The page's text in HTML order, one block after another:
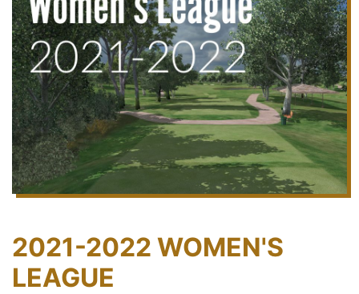
2021-2022 WOMEN'S
LEAGUE